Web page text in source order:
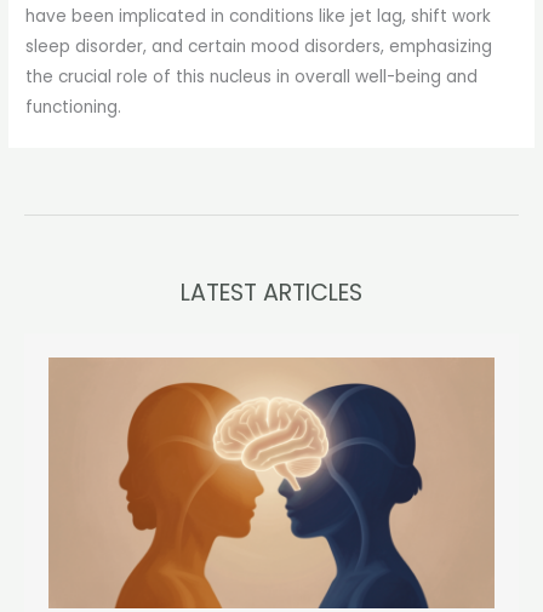
have been implicated in conditions like jet lag, shift work
sleep disorder, and certain mood disorders, emphasizing
the crucial role of this nucleus in overall well-being and
functioning.
LATEST ARTICLES